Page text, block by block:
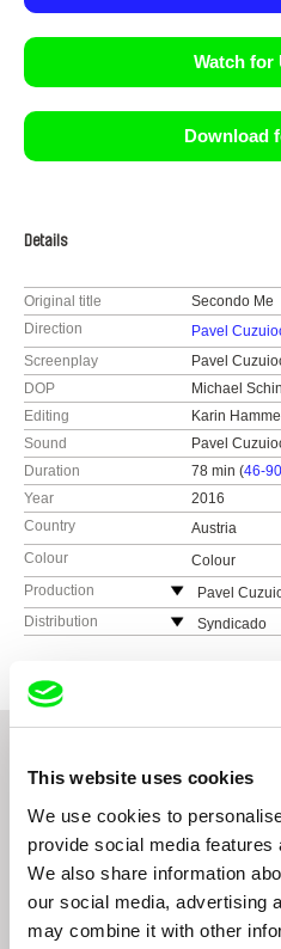
This website uses cookies
We use cookies to
provide social media
We also share information
our social media, advertising
may combine it with other
Watch for
Download
Details
Original title
Secondo Me
Direction
Pavel
Screenplay
Pavel
DOP
Michael
Editing
Karin
Sound
Pavel
Duration
78 min (46-
Year
2016
Country
Austria
Colour
Colour
Production
Pavel
Austria
Distribution
Syndicado
Related Films (20)